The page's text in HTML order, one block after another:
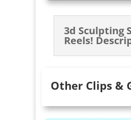
3d Sculpting
Reels!
Other Clips &